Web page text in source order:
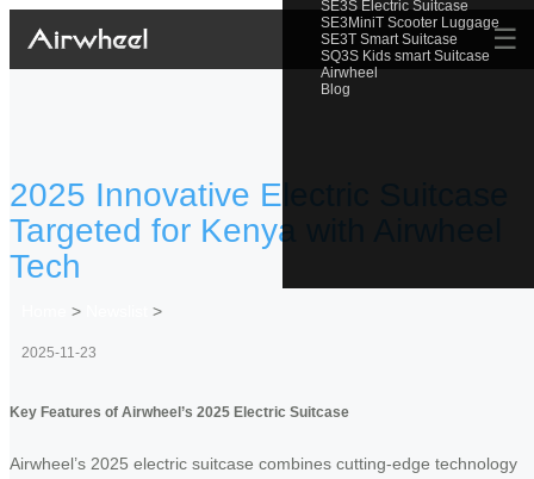
SE3S Electric Suitcase
SE3MiniT Scooter Luggage
SE3T Smart Suitcase
SQ3S Kids smart Suitcase
Airwheel
Blog
☰
2025 Innovative Electric Suitcase
Targeted for Kenya with Airwheel
Tech
> >
2025-11-23
Key Features of Airwheel’s 2025 Electric Suitcase
Airwheel’s 2025 electric suitcase combines cutting-edge technology